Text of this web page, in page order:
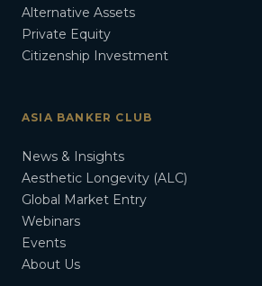
Alternative Assets
Private Equity
Citizenship Investment
ASIA BANKER CLUB
News & Insights
Aesthetic Longevity (ALC)
Global Market Entry
Webinars
Events
About Us